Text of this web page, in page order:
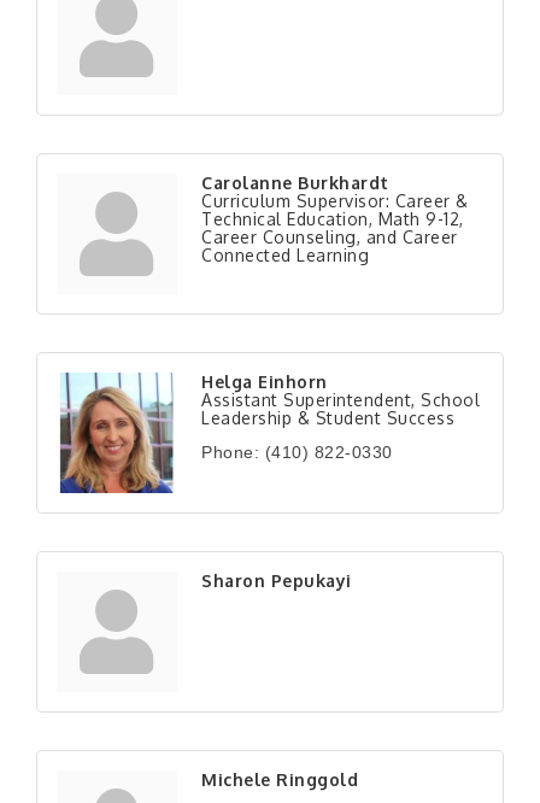
Carolanne Burkhardt
Curriculum Supervisor: Career &
Technical Education, Math 9-12,
Career Counseling, and Career
Connected Learning
Helga Einhorn
Assistant Superintendent, School
Leadership & Student Success
Phone: (410) 822-0330
Sharon Pepukayi
Michele Ringgold